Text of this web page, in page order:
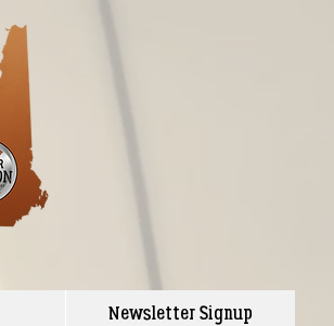
Newsletter Signup